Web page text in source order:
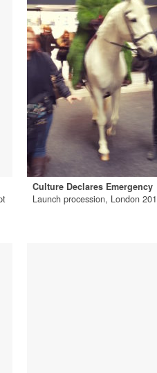
Culture Declares Emergency
Launch procession, London